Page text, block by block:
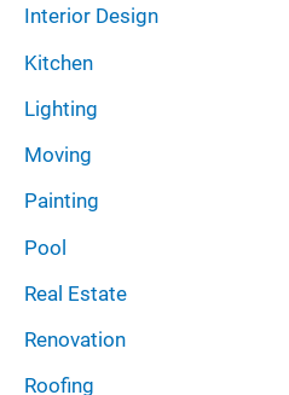
Interior Design
Kitchen
Lighting
Moving
Painting
Pool
Real Estate
Renovation
Roofing